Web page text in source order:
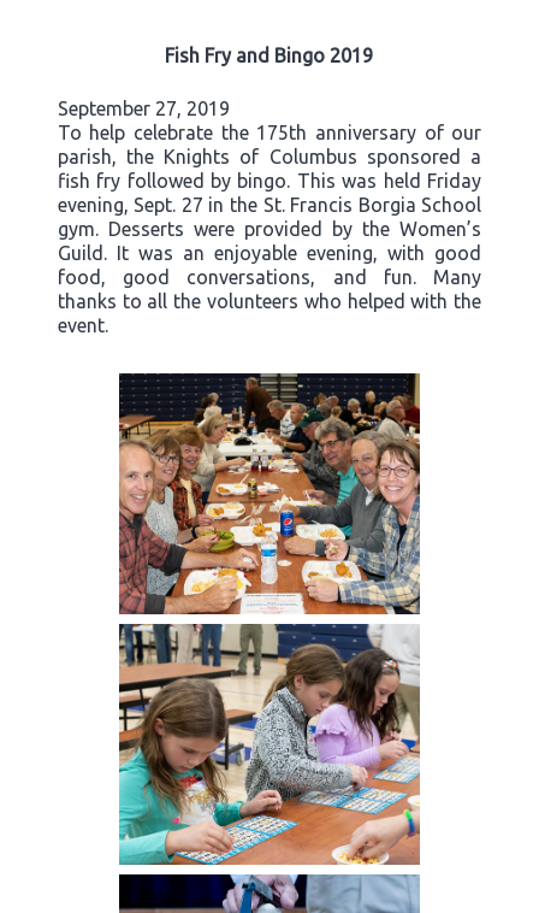
Fish Fry and Bingo 2019
September 27, 2019
To help celebrate the 175th anniversary of our
parish, the Knights of Columbus sponsored a
fish fry followed by bingo. This was held Friday
evening, Sept. 27 in the St. Francis Borgia School
gym. Desserts were provided by the Women’s
Guild. It was an enjoyable evening, with good
food, good conversations, and fun. Many
thanks to all the volunteers who helped with the
event.